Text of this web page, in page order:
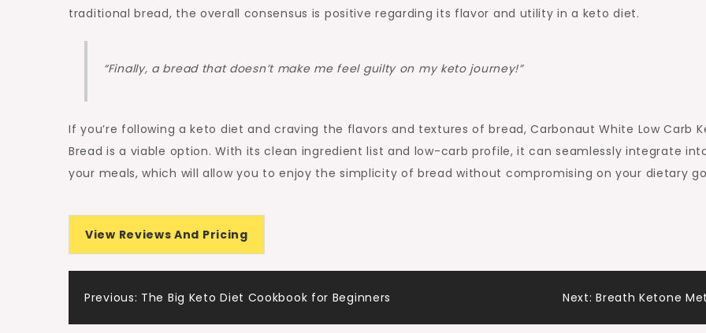
traditional bread, the overall consensus is positive regarding its flavor and utility in a keto diet.
“Finally, a bread that doesn’t make me feel guilty on my keto journey!”
If you’re following a keto diet and craving the flavors and textures of bread, Carbonaut White Low Carb
Bread is a viable option. With its clean ingredient list and low-carb profile, it can seamlessly integrate
your meals, which will allow you to enjoy the simplicity of bread without compromising on your dietary
View Reviews And Pricing
Post
Previous: The Big Keto Diet Cookbook for Beginners Next: Breath Ketone